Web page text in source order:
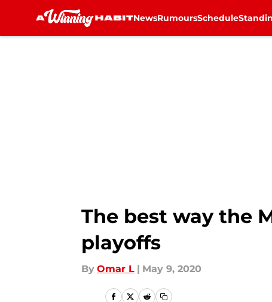
NewsRumoursSchedule
The best way the
playoffs
By Omar L | May 9, 2020